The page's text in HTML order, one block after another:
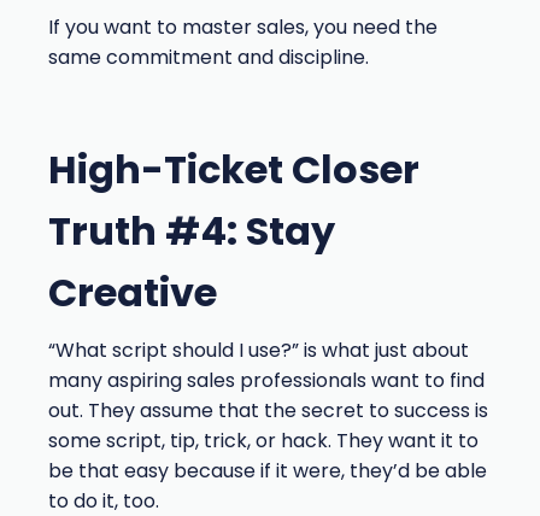
If you want to master sales, you need the
same commitment and discipline.
High-Ticket Closer
Truth #4: Stay
Creative
“What script should I use?” is what just about
many aspiring sales professionals want to find
out. They assume that the secret to success is
some script, tip, trick, or hack. They want it to
be that easy because if it were, they’d be able
to do it, too.